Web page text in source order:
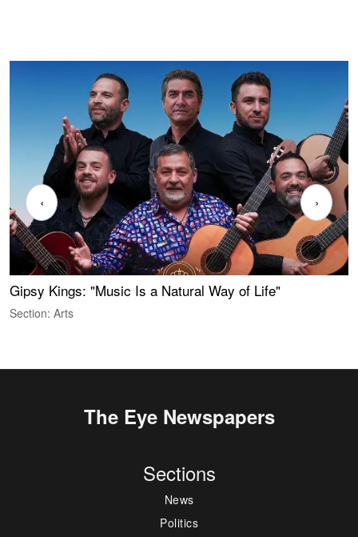
Gipsy Kings: "Music Is a Natural Way of Life"
Section: Arts
‹ ›
The Eye Newspapers
Sections
News
Politics